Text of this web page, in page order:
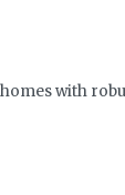
with